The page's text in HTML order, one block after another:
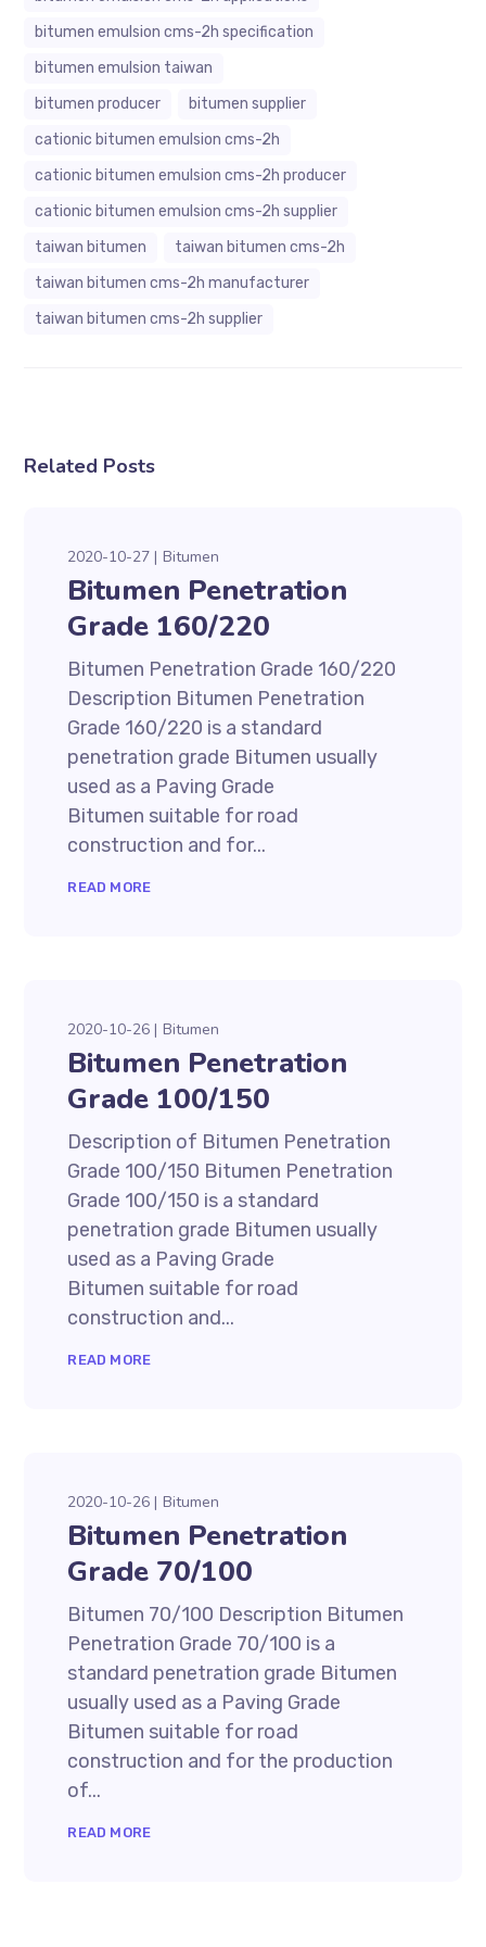
bitumen emulsion cms-2h specification
bitumen emulsion taiwan
bitumen producer
bitumen supplier
cationic bitumen emulsion cms-2h
cationic bitumen emulsion cms-2h producer
cationic bitumen emulsion cms-2h supplier
taiwan bitumen
taiwan bitumen cms-2h
taiwan bitumen cms-2h manufacturer
taiwan bitumen cms-2h supplier
Related Posts
2020-10-27 Bitumen
Bitumen Penetration
Grade 160/220
Bitumen Penetration Grade 160/220
Description Bitumen Penetration
Grade 160/220 is a standard
penetration grade Bitumen usually
used as a Paving Grade
Bitumen suitable for road
construction and for...
READ MORE
2020-10-26 Bitumen
Bitumen Penetration
Grade 100/150
Description of Bitumen Penetration
Grade 100/150 Bitumen Penetration
Grade 100/150 is a standard
penetration grade Bitumen usually
used as a Paving Grade
Bitumen suitable for road
construction and...
READ MORE
2020-10-26 Bitumen
Bitumen Penetration
Grade 70/100
Bitumen 70/100 Description Bitumen
Penetration Grade 70/100 is a
standard penetration grade Bitumen
usually used as a Paving Grade
Bitumen suitable for road
construction and for the production
of...
READ MORE